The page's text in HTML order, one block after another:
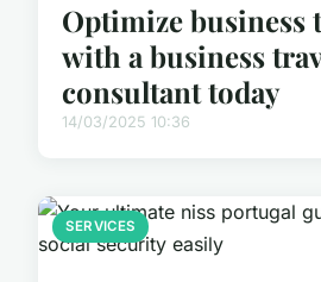
Optimize business
with a business
consultant today
14/03/2025 10:36
SERVICES